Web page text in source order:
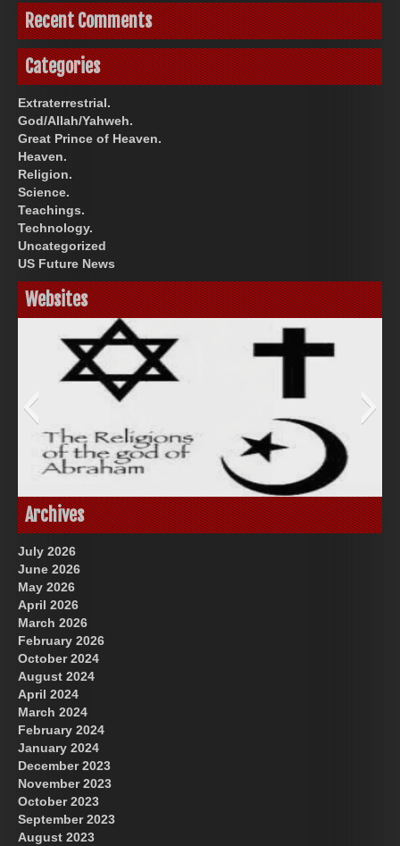
Recent Comments
Categories
Extraterrestrial.
God/Allah/Yahweh.
Great Prince of Heaven.
Heaven.
Religion.
Science.
Teachings.
Technology.
Uncategorized
US Future News
Websites
God-Allah-Yahweh
Great Prince of Heaven
Archives
July 2026
June 2026
May 2026
April 2026
March 2026
February 2026
October 2024
August 2024
April 2024
March 2024
February 2024
January 2024
December 2023
November 2023
October 2023
September 2023
August 2023